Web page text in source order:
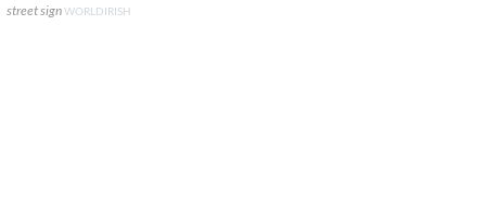
street signWORLDIRISH